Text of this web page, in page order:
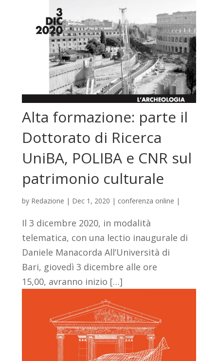
Alta formazione: parte il
Dottorato di Ricerca
UniBA, POLIBA e CNR sul
patrimonio culturale
by Redazione | Dec 1, 2020 | conferenza online |
Il 3 dicembre 2020, in modalità
telematica, con una lectio inaugurale di
Daniele Manacorda All’Università di
Bari, giovedì 3 dicembre alle ore
15,00, avranno inizio […]